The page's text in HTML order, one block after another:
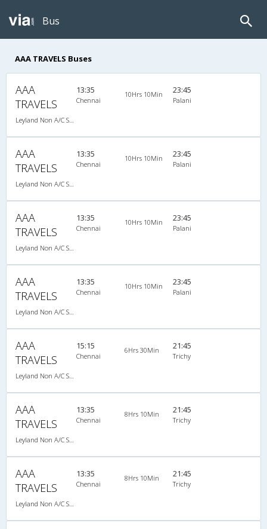
Bus
AAA TRAVELS Buses
AAA
TRAVELS
13:35
Chennai
10Hrs 10Min 23:45
Palani
AAA
TRAVELS
13:35
Chennai
10Hrs 10Min 23:45
Palani
AAA
TRAVELS
13:35
Chennai
10Hrs 10Min 23:45
Palani
AAA
TRAVELS
13:35
Chennai
10Hrs 10Min 23:45
Palani
AAA
TRAVELS
15:15
Chennai
6Hrs 30Min 21:45
Trichy
AAA
TRAVELS
13:35
Chennai
8Hrs 10Min 21:45
Trichy
AAA
TRAVELS
13:35
Chennai
8Hrs 10Min 21:45
Trichy